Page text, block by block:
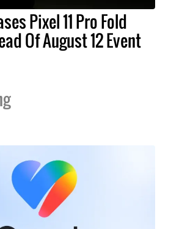
Pixel 11 Pro Fold
Of August 12 Event